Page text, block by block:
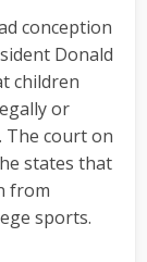
conception
Donald
children
or
The court on
states that
from
sports.